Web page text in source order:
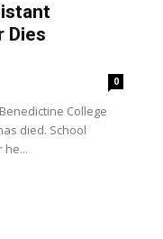
Dies
0
College
died. School
he...